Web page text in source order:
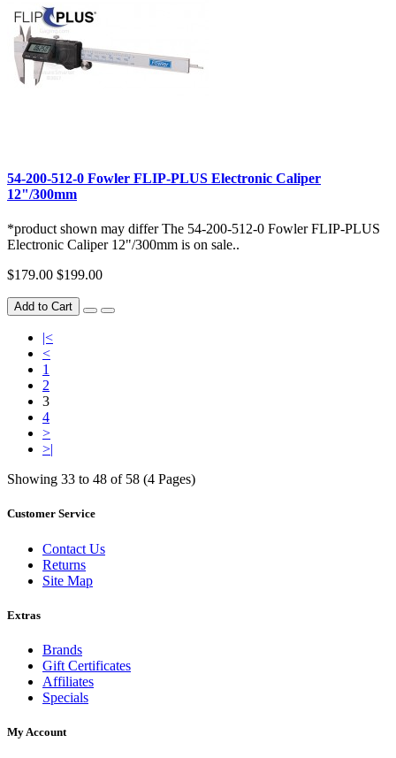
54-200-512-0 Fowler FLIP-PLUS Electronic Caliper
12"/300mm
*product shown may differ The 54-200-512-0 Fowler FLIP-PLUS
Electronic Caliper 12"/300mm is on sale..
$179.00 $199.00
Add to Cart
|<
<
1
2
3
4
>
>|
Showing 33 to 48 of 58 (4 Pages)
Customer Service
Contact Us
Returns
Site Map
Extras
Brands
Gift Certificates
Affiliates
Specials
My Account